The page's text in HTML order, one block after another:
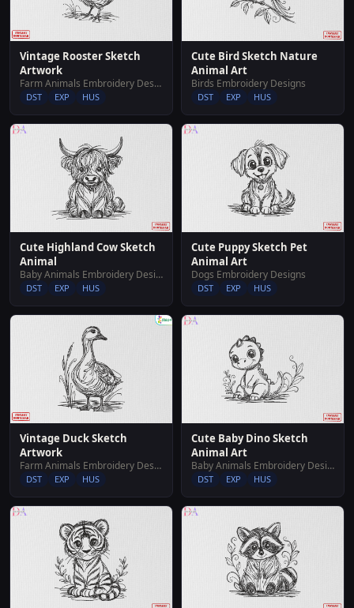
Vintage Rooster Sketch
Artwork
Farm Animals Embroidery Designs
DST EXP HUS
Cute Bird Sketch Nature
Animal Art
Birds Embroidery Designs
DST EXP HUS
Cute Highland Cow Sketch
Animal
Baby Animals Embroidery Designs
DST EXP HUS
Cute Puppy Sketch Pet
Animal Art
Dogs Embroidery Designs
DST EXP HUS
Vintage Duck Sketch
Artwork
Farm Animals Embroidery Designs
DST EXP HUS
Cute Baby Dino Sketch
Animal Art
Baby Animals Embroidery Designs
DST EXP HUS